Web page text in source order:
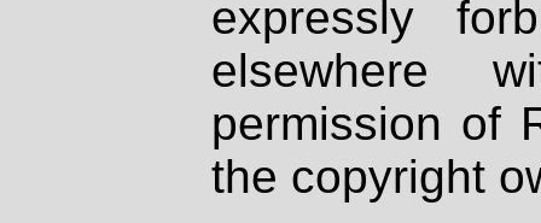
expressly
elsewhere
permission of
the copyright